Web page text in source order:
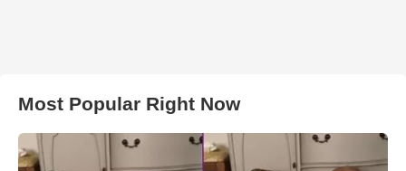
Most Popular Right Now